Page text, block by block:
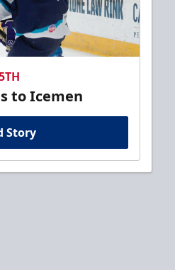
to Icemen
Story